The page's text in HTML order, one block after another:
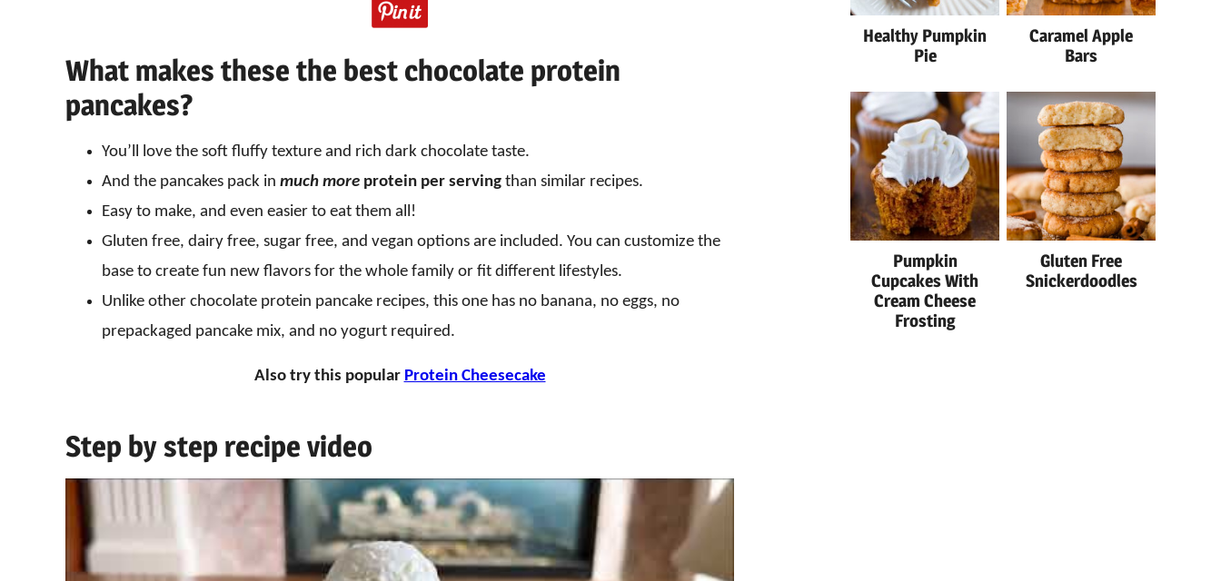
What makes these the best chocolate protein
pancakes?
You’ll love the soft fluffy texture and rich dark chocolate taste.
And the pancakes pack in much more protein per serving than similar recipes.
Easy to make, and even easier to eat them all!
Gluten free, dairy free, sugar free, and vegan options are included. You can customize the
base to create fun new flavors for the whole family or fit different lifestyles.
Unlike other chocolate protein pancake recipes, this one has no banana, no eggs, no
prepackaged pancake mix, and no yogurt required.
Also try this popular Protein Cheesecake
Step by step recipe video
Healthy Pumpkin
Pie
Caramel Apple
Bars
Pumpkin
Cupcakes With
Cream Cheese
Frosting
Gluten Free
Snickerdoodles